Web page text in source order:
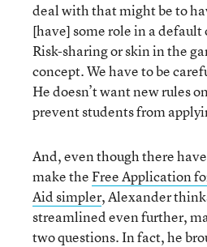
deal with that might be to
[have] some role in a default
Risk-sharing or skin in the
concept. We have to be
He doesn’t want new rules
prevent students from
And, even though there
make theFree Application
Aid simpler, Alexander
streamlined even further,
two questions. In fact, he